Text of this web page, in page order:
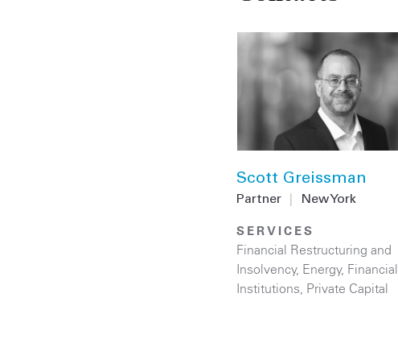
Scott Greissman
Partner New York
SERVICES
Financial Restructuring and
Insolvency, Energy, Financial
Institutions, Private Capital